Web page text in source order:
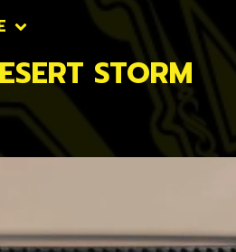
STORM